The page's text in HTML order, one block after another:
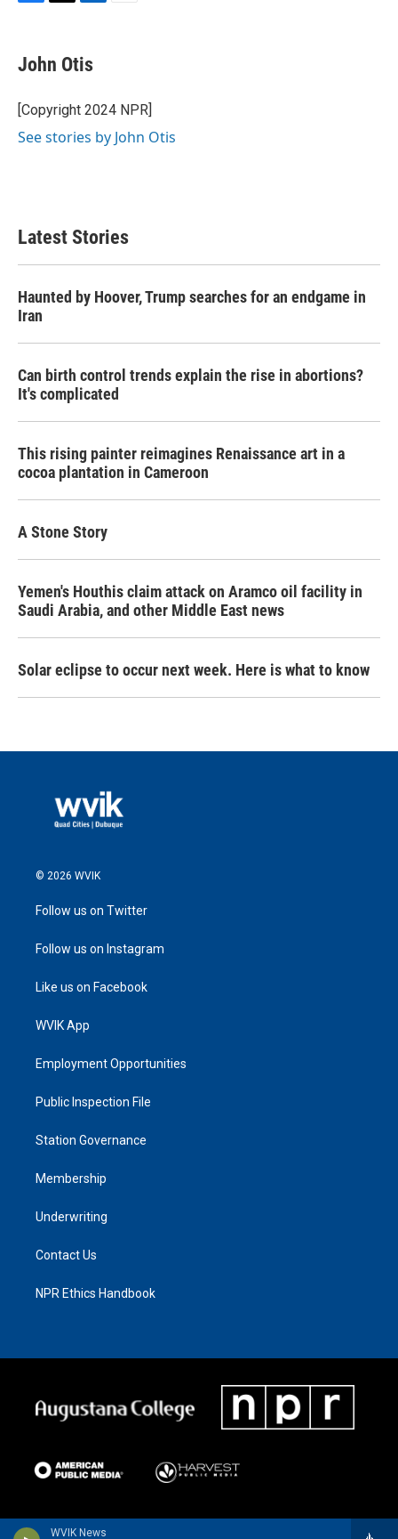
WVIK News
e
b
o
k
t
t
r
k
e
I
John Otis
[Copyright 2024 NPR]
See stories by John Otis
Latest Stories
Haunted by Hoover, Trump searches for an endgame in
Iran
Can birth control trends explain the rise in abortions?
It's complicated
This rising painter reimagines Renaissance art in a
cocoa plantation in Cameroon
A Stone Story
Yemen's Houthis claim attack on Aramco oil facility in
Saudi Arabia, and other Middle East news
Solar eclipse to occur next week. Here is what to know
© 2026 WVIK
Follow us on Twitter
Follow us on Instagram
Like us on Facebook
WVIK App
Employment Opportunities
Public Inspection File
Station Governance
Membership
Underwriting
Contact Us
NPR Ethics Handbook